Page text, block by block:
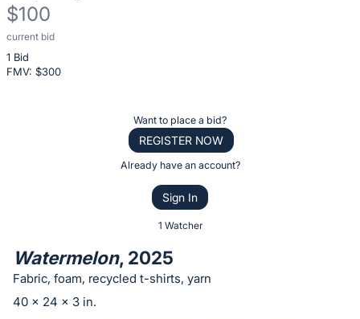
$100
current bid
1 Bid
FMV: $300
Description
of
the
bid
on
this
Want to place a bid?
REGISTER NOW
Already have an account?
Sign In
1 Watcher
Watermelon, 2025
Fabric, foam, recycled t-shirts, yarn
40 x 24 x 3 in.